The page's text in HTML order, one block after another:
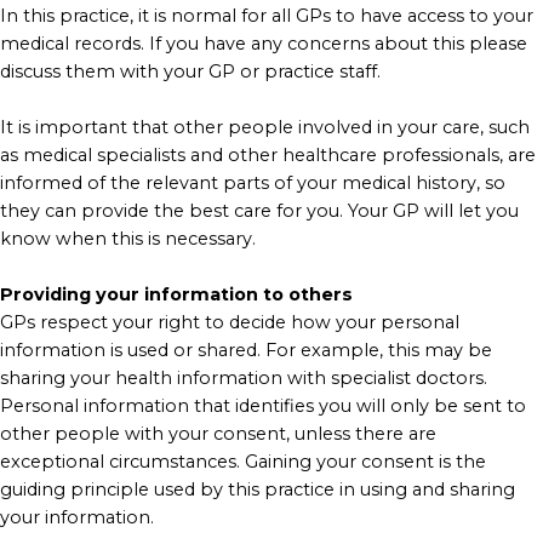
In this practice, it is normal for all GPs to have access to your
medical records. If you have any concerns about this please
discuss them with your GP or practice staff.
It is important that other people involved in your care, such
as medical specialists and other healthcare professionals, are
informed of the relevant parts of your medical history, so
they can provide the best care for you. Your GP will let you
know when this is necessary.
Providing your information to others
GPs respect your right to decide how your personal
information is used or shared. For example, this may be
sharing your health information with specialist doctors.
Personal information that identifies you will only be sent to
other people with your consent, unless there are
exceptional circumstances. Gaining your consent is the
guiding principle used by this practice in using and sharing
your information.